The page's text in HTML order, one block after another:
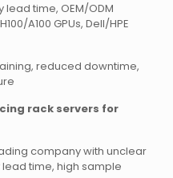
lead time, OEM/ODM
A100 GPUs, Dell/HPE
reduced downtime,
rack servers for
company with unclear
time, high sample